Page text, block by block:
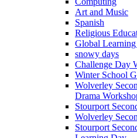
Art and Music
Spanish
Religious
Global
snowy days
Challenge Day
Winter School
Wolverley
Drama
Stourport
Wolverley
Stourport